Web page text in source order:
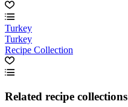
Turkey
Turkey
Recipe Collection
Related recipe collections